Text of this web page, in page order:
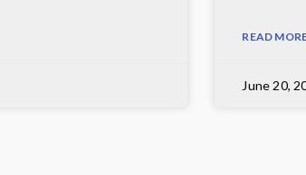
READ
June 20,